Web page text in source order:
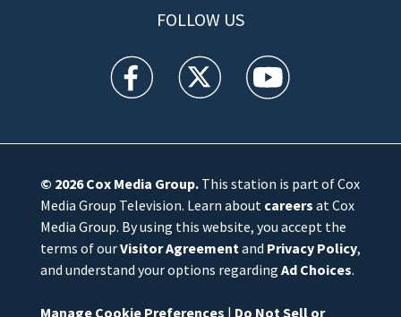
FOLLOW US
WFTV facebook feed(Opens a new window)
WFTV twitter feed(Opens a new
WFTV youtube
© 2026Cox Media Group.This station is part of Cox
Media Group Television. Learn about careers at Cox
Media Group. By using this website, you accept the
terms of ourVisitor Agreementand Privacy Policy,
and understand your options regarding Ad Choices.
Manage Cookie Preferences | Do Not Sell or